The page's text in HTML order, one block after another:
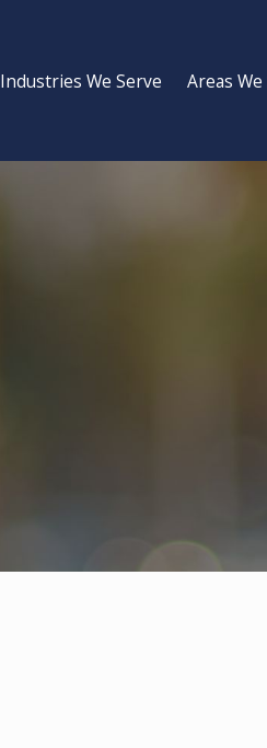
Industries We Serve Areas